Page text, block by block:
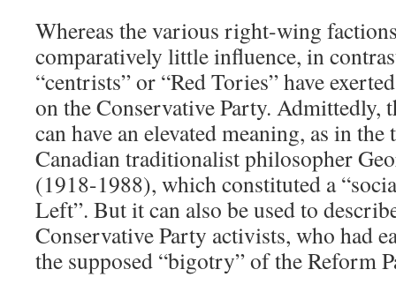
Whereas the various right-wing
comparatively little influence, in
“centrists” or “Red Tories” have
on the Conservative Party. Admittedly,
can have an elevated meaning, as in
Canadian traditionalist philosopher
(1918-1988), which constituted a
Left”. But it can also be used to
Conservative Party activists, who had
the supposed “bigotry” of the Reform